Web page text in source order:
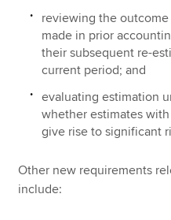
reviewing the
made in prior
their subsequent re-
current period; and
evaluating estimation
whether estimates
give rise to significant
Other new requirements
include: